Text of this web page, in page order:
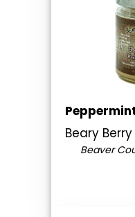
Beary
Beaver